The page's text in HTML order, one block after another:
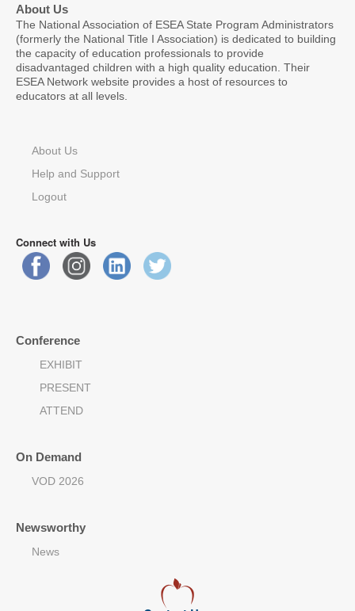
About Us
The National Association of ESEA State Program Administrators
(formerly the National Title I Association) is dedicated to building
the capacity of education professionals to provide
disadvantaged children with a high quality education. Their
ESEA Network website provides a host of resources to
educators at all levels.
About Us
Help and Support
Logout
Connect with Us
Conference
EXHIBIT
PRESENT
ATTEND
On Demand
VOD 2026
Newsworthy
News